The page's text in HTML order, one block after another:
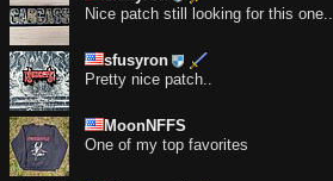
Nice patch still looking for this one..
sfusyron
Pretty nice patch..
MoonNFFS
One of my top favorites